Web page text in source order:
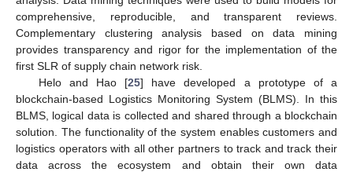
comprehensive, reproducible, and transparent reviews.
Complementary clustering analysis based on data mining
provides transparency and rigor for the implementation of the
first SLR of supply chain network risk.
Helo and Hao [25] have developed a prototype of a
blockchain-based Logistics Monitoring System (BLMS). In this
BLMS, logical data is collected and shared through a blockchain
solution. The functionality of the system enables customers and
logistics operators with all other partners to track and track their
data across the ecosystem and obtain their own data